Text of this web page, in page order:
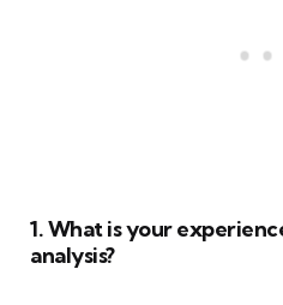
1. What is your
analysis?